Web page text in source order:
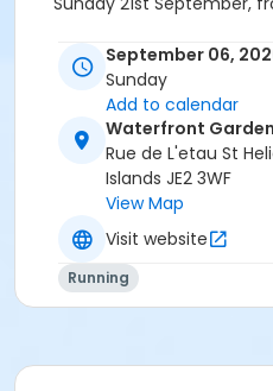
Adults Category - Aged
Children - 15 and under go
For more information
website athttps://
IMPORTANT NOTES:
All Age Eligibility is at
September 06,
Sunday
Add to calendar
Waterfront
Rue de L'etau St
Islands JE2 3WF
View Map
Visit website
Running